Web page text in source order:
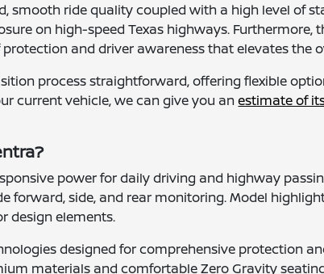
smooth ride quality coupled with a high level of
on high-speed Texas highways. Furthermore,
and driver awareness that elevates the
process straightforward, offering flexible
current vehicle, we can give you anestimate of
power for daily driving and highway
forward, side, and rear monitoring. Model
design elements.
designed for comprehensive protection
materials and comfortable Zero Gravity